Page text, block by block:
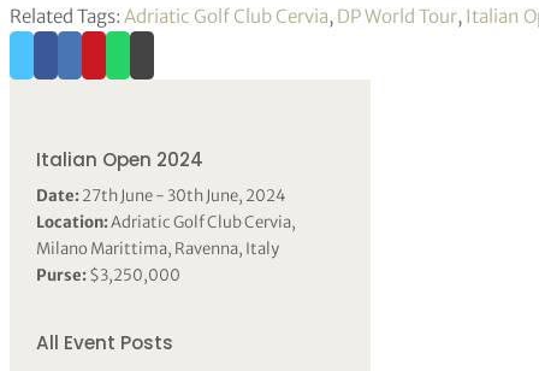
Related Tags: Adriatic Golf Club Cervia, DP World Tour, Italian
Italian Open 2024
Date:27th June - 30th June, 2024
Location:Adriatic Golf Club Cervia,
Milano Marittima, Ravenna, Italy
Purse:$3,250,000
All Event Posts